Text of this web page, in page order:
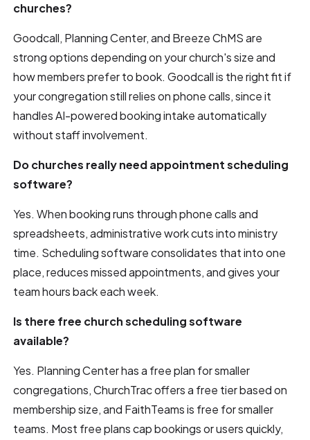
churches?
Goodcall, Planning Center, and Breeze ChMS are
strong options depending on your church's size and
how members prefer to book. Goodcall is the right fit if
your congregation still relies on phone calls, since it
handles AI-powered booking intake automatically
without staff involvement.
Do churches really need appointment scheduling
software?
Yes. When booking runs through phone calls and
spreadsheets, administrative work cuts into ministry
time. Scheduling software consolidates that into one
place, reduces missed appointments, and gives your
team hours back each week.
Is there free church scheduling software
available?
Yes. Planning Center has a free plan for smaller
congregations, ChurchTrac offers a free tier based on
membership size, and FaithTeams is free for smaller
teams. Most free plans cap bookings or users quickly,